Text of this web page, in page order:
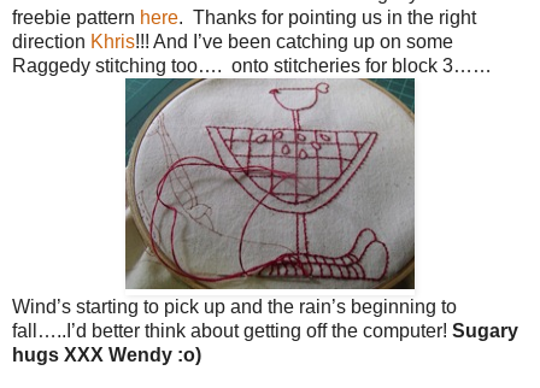
freebie pattern here. Thanks for pointing us in the right
direction Khris!!! And I’ve been catching up on some
Raggedy stitching too…. onto stitcheries for block 3……
Wind’s starting to pick up and the rain’s beginning to
fall…..I’d better think about getting off the computer! Sugary
hugs XXX Wendy :o)